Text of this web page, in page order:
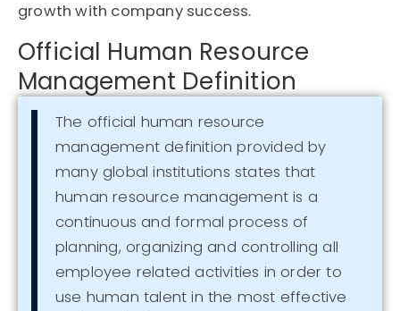
growth with company success.
Official Human Resource
Management Definition
The official human resource
management definition provided by
many global institutions states that
human resource management is a
continuous and formal process of
planning, organizing and controlling all
employee related activities in order to
use human talent in the most effective